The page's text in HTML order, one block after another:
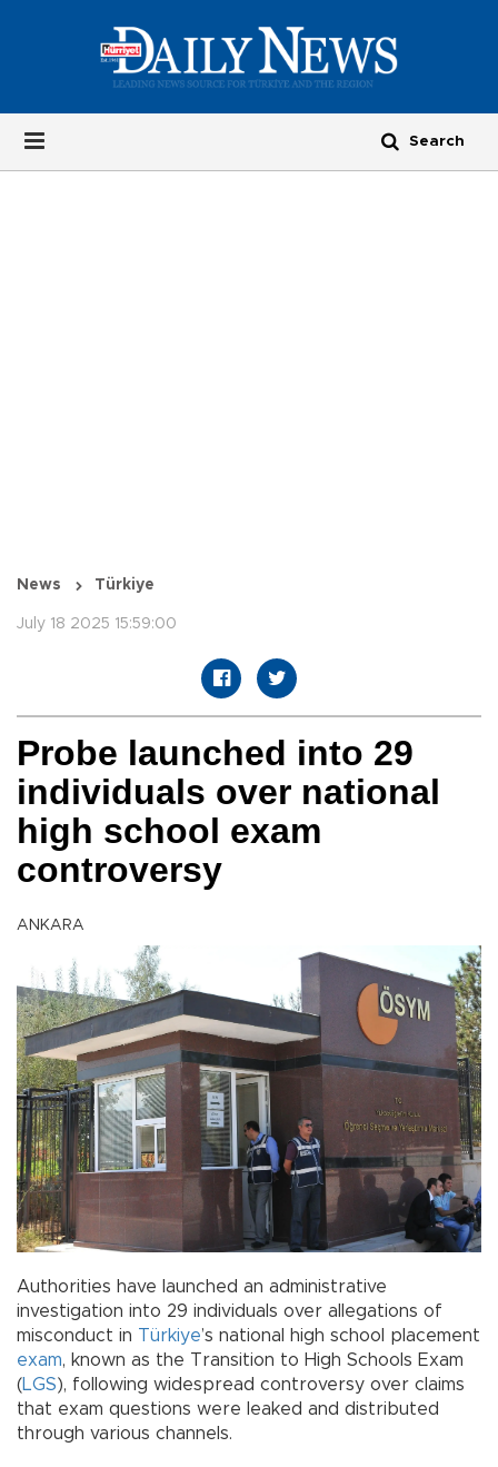
News Türkiye
July 18 2025 15:59:00
Probe launched into 29
individuals over national
high school exam
controversy
ANKARA
Authorities have launched an administrative
investigation into 29 individuals over allegations of
misconduct in Türkiye’s national high school placement
exam, known as the Transition to High Schools Exam
(LGS), following widespread controversy over claims
that exam questions were leaked and distributed
through various channels.